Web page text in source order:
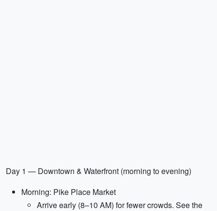
Day 1 — Downtown & Waterfront (morning to evening)
Morning: Pike Place Market
Arrive early (8–10 AM) for fewer crowds. See the